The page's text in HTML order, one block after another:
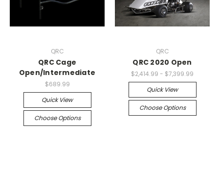
QRC
QRC Cage
Open/Intermediate
$689.99
Quick View
Choose Options
QRC
QRC 2020 Open
$2,414.99 - $7,399.99
Quick View
Choose Options